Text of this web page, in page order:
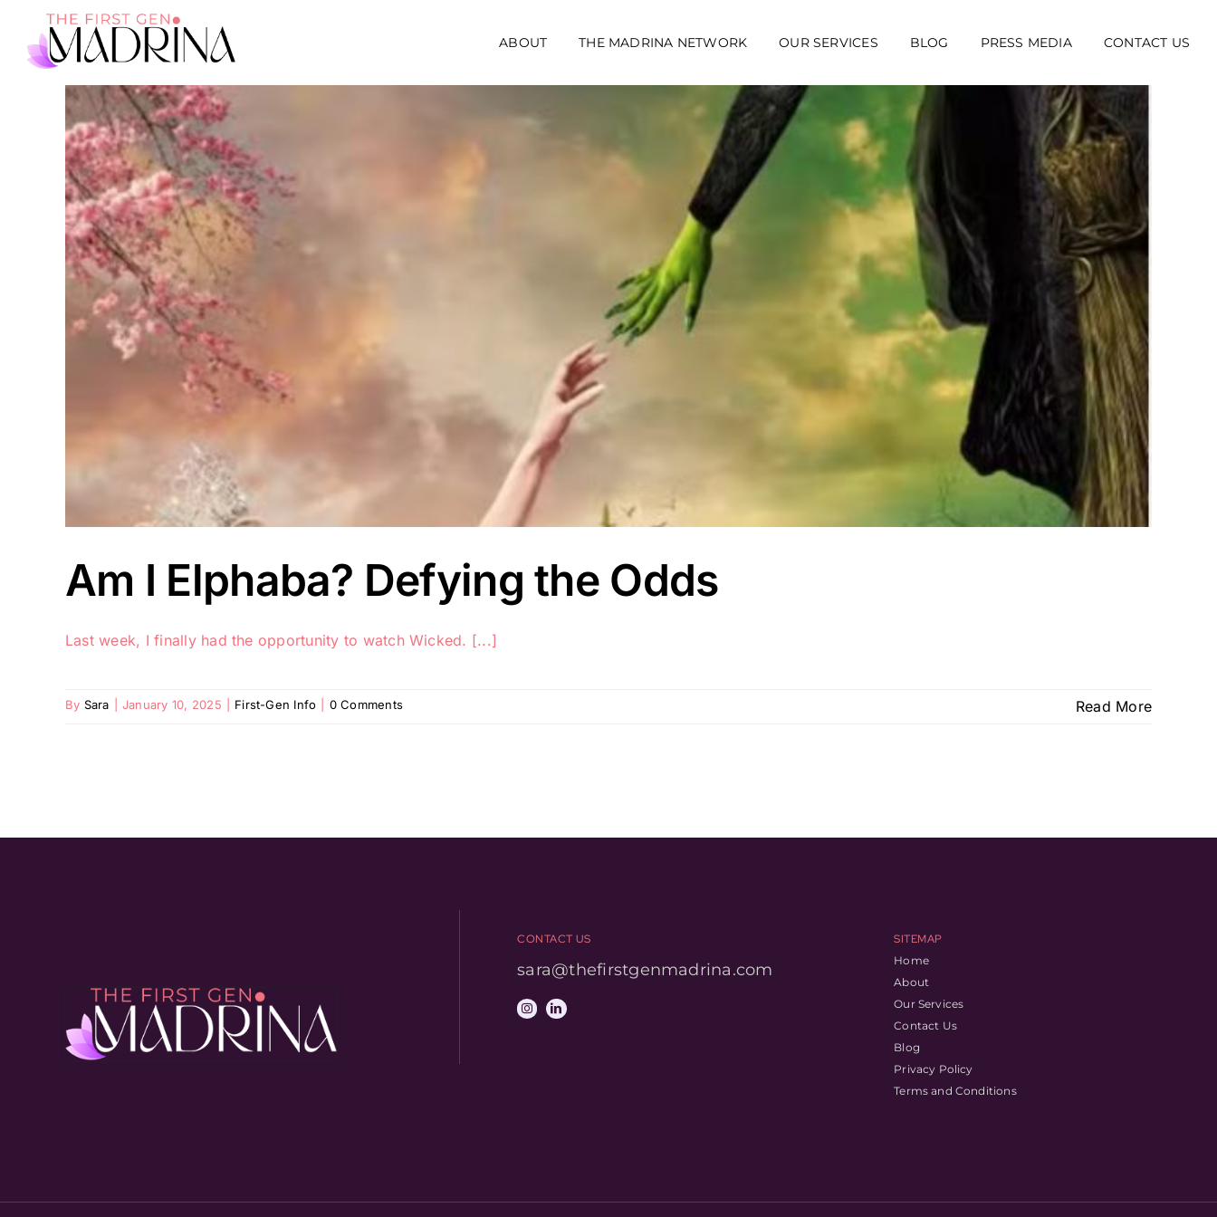
ABOUT THE MADRINA NETWORK OUR SERVICES BLOG PRESS MEDIA CONTACT US
Am I Elphaba? Defying the Odds
Last week, I finally had the opportunity to watch Wicked. [...]
By Sara January 10, 2025 First-Gen Info 0 Comments Read More
CONTACT US
sara@thefirstgenmadrina.com
SITEMAP
Home
About
Our Services
Contact Us
Blog
Privacy Policy
Terms and Conditions